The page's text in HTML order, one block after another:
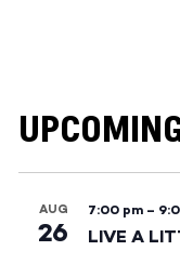
AUG
26
7:00 pm –
LIVE A